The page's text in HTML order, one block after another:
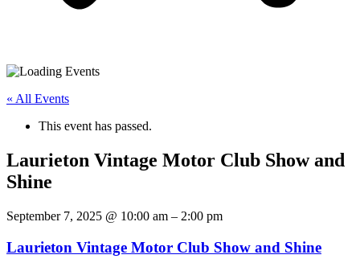
« All Events
This event has passed.
Laurieton Vintage Motor Club Show and
Shine
September 7, 2025 @ 10:00 am – 2:00 pm
Laurieton Vintage Motor Club Show and Shine